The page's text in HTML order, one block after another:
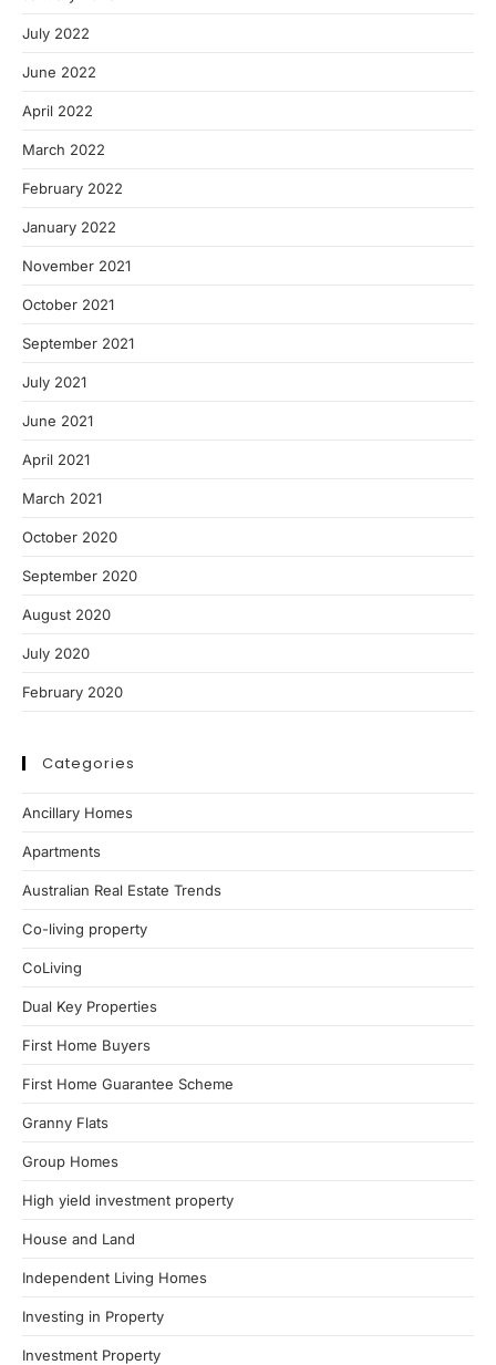
July 2022
June 2022
April 2022
March 2022
February 2022
January 2022
November 2021
October 2021
September 2021
July 2021
June 2021
April 2021
March 2021
October 2020
September 2020
August 2020
July 2020
February 2020
Categories
Ancillary Homes
Apartments
Australian Real Estate Trends
Co-living property
CoLiving
Dual Key Properties
First Home Buyers
First Home Guarantee Scheme
Granny Flats
Group Homes
High yield investment property
House and Land
Independent Living Homes
Investing in Property
Investment Property